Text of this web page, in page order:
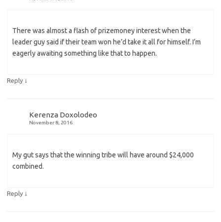
There was almost a flash of prizemoney interest when the
leader guy said if their team won he’d take it all for himself. I’m
eagerly awaiting something like that to happen.
Reply ↓
Kerenza Doxolodeo
November 8, 2016
My gut says that the winning tribe will have around $24,000
combined.
Reply ↓